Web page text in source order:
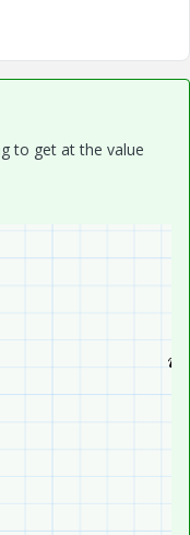
to get at the value